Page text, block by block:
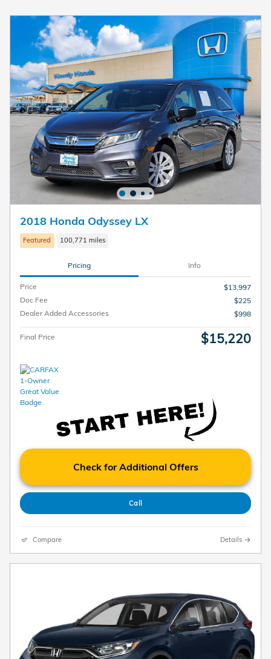
2018 Honda Odyssey LX
Featured 100,771 miles
Pricing Info
Price
$13,997
Doc Fee
$225
Dealer Added Accessories
$998
Final Price $15,220
Check for Additional Offers
Call
Compare Details